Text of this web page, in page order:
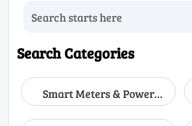
Search Categories
Smart Meters & Power
Quality